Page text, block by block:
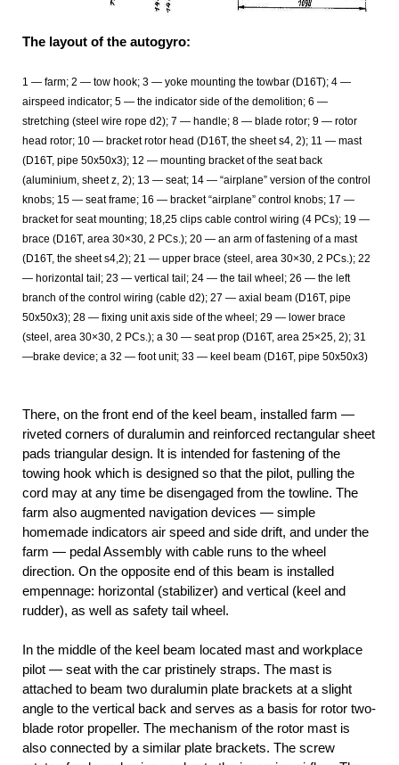
The layout of the autogyro:
1 — farm; 2 — tow hook; 3 — yoke mounting the towbar (D16T); 4 —
airspeed indicator; 5 — the indicator side of the demolition; 6 —
stretching (steel wire rope d2); 7 — handle; 8 — blade rotor; 9 — rotor
head rotor; 10 — bracket rotor head (D16T, the sheet s4, 2); 11 — mast
(D16T, pipe 50x50x3); 12 — mounting bracket of the seat back
(aluminium, sheet z, 2); 13 — seat; 14 — “airplane” version of the control
knobs; 15 — seat frame; 16 — bracket “airplane” control knobs; 17 —
bracket for seat mounting; 18,25 clips cable control wiring (4 PCs); 19 —
brace (D16T, area 30×30, 2 PCs.); 20 — an arm of fastening of a mast
(D16T, the sheet s4,2); 21 — upper brace (steel, area 30×30, 2 PCs.); 22
— horizontal tail; 23 — vertical tail; 24 — the tail wheel; 26 — the left
branch of the control wiring (cable d2); 27 — axial beam (D16T, pipe
50x50x3); 28 — fixing unit axis side of the wheel; 29 — lower brace
(steel, area 30×30, 2 PCs.); a 30 — seat prop (D16T, area 25×25, 2); 31
—brake device; a 32 — foot unit; 33 — keel beam (D16T, pipe 50x50x3)
There, on the front end of the keel beam, installed farm —
riveted corners of duralumin and reinforced rectangular sheet
pads triangular design. It is intended for fastening of the
towing hook which is designed so that the pilot, pulling the
cord may at any time be disengaged from the towline. The
farm also augmented navigation devices — simple
homemade indicators air speed and side drift, and under the
farm — pedal Assembly with cable runs to the wheel
direction. On the opposite end of this beam is installed
empennage: horizontal (stabilizer) and vertical (keel and
rudder), as well as safety tail wheel.
In the middle of the keel beam located mast and workplace
pilot — seat with the car pristinely straps. The mast is
attached to beam two duralumin plate brackets at a slight
angle to the vertical back and serves as a basis for rotor two-
blade rotor propeller. The mechanism of the rotor mast is
also connected by a similar plate brackets. The screw